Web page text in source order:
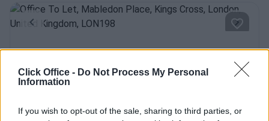
Click Office - Do Not Process My Personal
Information
If you wish to opt-out of the sale, sharing to third parties, or
Previous Next
Grade II listed building, bright and spacious offices &